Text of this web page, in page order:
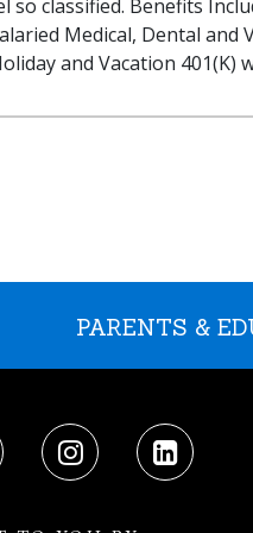
so classified. Benefits
Medical, Dental
and Vacation 401(K)
PARENTS &